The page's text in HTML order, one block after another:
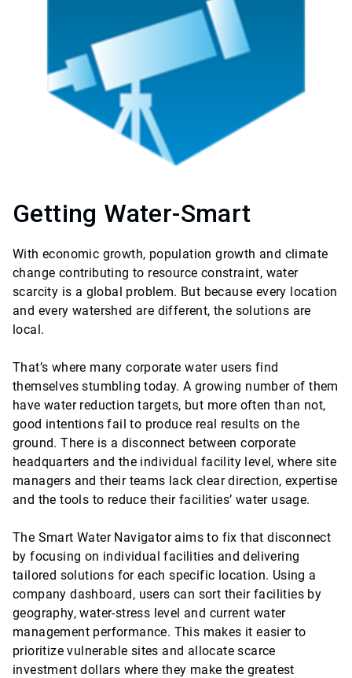
Getting Water-Smart
With economic growth, population growth and climate
change contributing to resource constraint, water
scarcity is a global problem. But because every location
and every watershed are different, the solutions are
local.
That’s where many corporate water users find
themselves stumbling today. A growing number of them
have water reduction targets, but more often than not,
good intentions fail to produce real results on the
ground. There is a disconnect between corporate
headquarters and the individual facility level, where site
managers and their teams lack clear direction, expertise
and the tools to reduce their facilities’ water usage.
The Smart Water Navigator aims to fix that disconnect
by focusing on individual facilities and delivering
tailored solutions for each specific location. Using a
company dashboard, users can sort their facilities by
geography, water-stress level and current water
management performance. This makes it easier to
prioritize vulnerable sites and allocate scarce
investment dollars where they make the greatest